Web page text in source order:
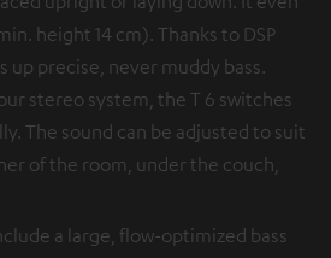
height 14 cm). Thanks to DSP
precise, never muddy bass.
stereo system, the T 6 switches
The sound can be adjusted to suit
of the room, under the couch,
a large, flow-optimized bass